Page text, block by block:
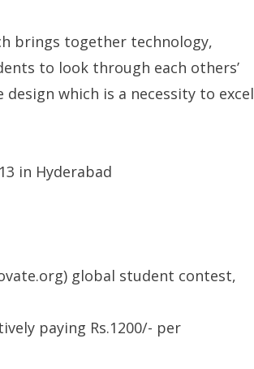
brings together technology,
to look through each others’
which is a necessity to excel
global student contest,
paying Rs.1200/- per